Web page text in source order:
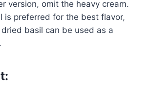
version, omit the heavy cream.
is preferred for the best flavor,
basil can be used as a